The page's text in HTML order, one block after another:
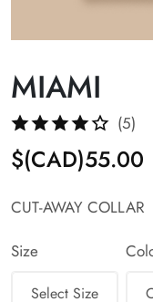
MIAMI
(5)
$(CAD)55.00
CUT-AWAY COLLAR
Size